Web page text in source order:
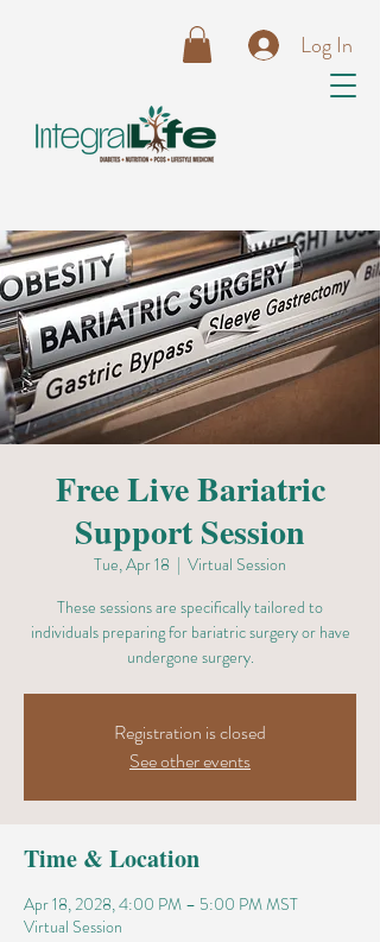
Log In
Free Live Bariatric
Support Session
Tue, Apr 18
  |
Virtual Session
These sessions are specifically tailored to
individuals preparing for bariatric surgery or have
undergone surgery.
Registration is closed
See other events
Time & Location
Apr 18, 2028, 4:00 PM – 5:00 PM MST
Virtual Session